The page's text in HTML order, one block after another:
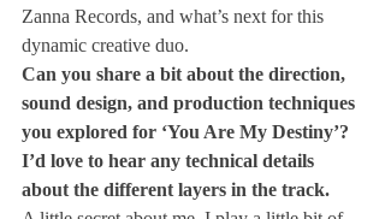
Zanna Records, and what’s next for this
dynamic creative duo.
Can you share a bit about the direction,
sound design, and production techniques
you explored for ‘You Are My Destiny’?
I’d love to hear any technical details
about the different layers in the track.